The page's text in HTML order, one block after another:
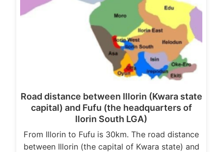
Road distance between Illorin (Kwara state
capital) and Fufu (the headquarters of
Ilorin South LGA)
From Illorin to Fufu is 30km. The road distance
between Illorin (the capital of Kwara state) and